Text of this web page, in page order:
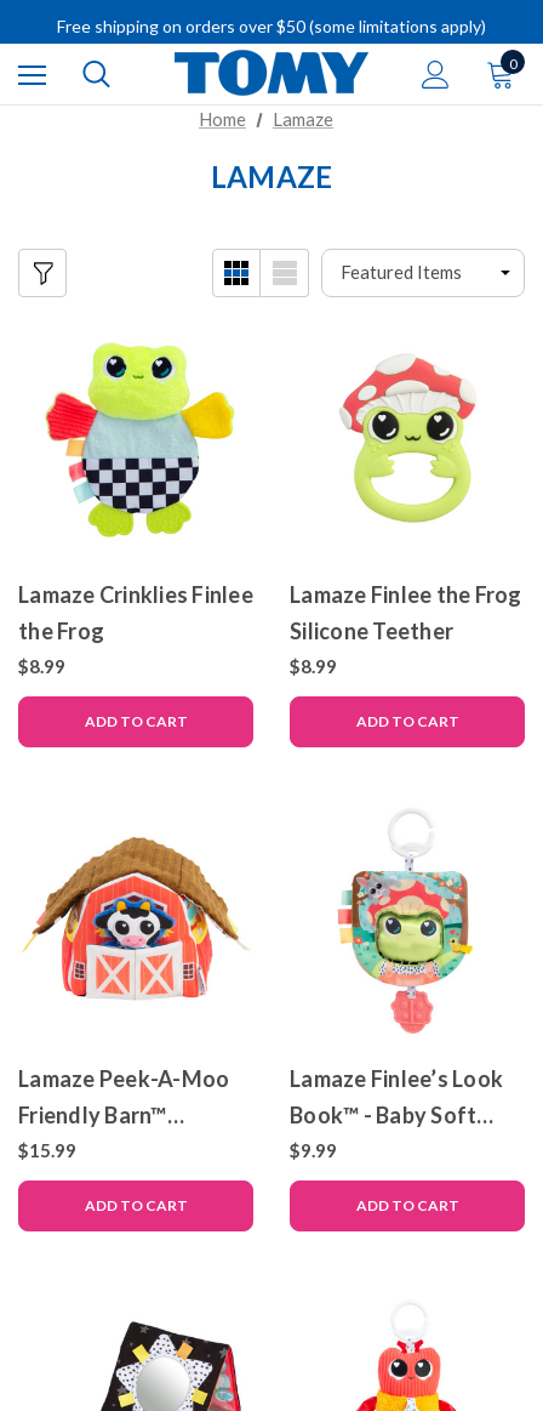
Free shipping on orders over $50 (some limitations apply)
IMPORTANT RECALL INFORMATION
0
Home Lamaze
LAMAZE
Lamaze Crinklies Finlee
the Frog
$8.99
ADD TO CART
Lamaze Finlee the Frog
Silicone Teether
$8.99
ADD TO CART
Lamaze Peek-A-Moo
Friendly Barn™
Developmental Toy
$15.99
ADD TO CART
Lamaze Finlee’s Look
Book™ - Baby Soft
Book
$9.99
ADD TO CART